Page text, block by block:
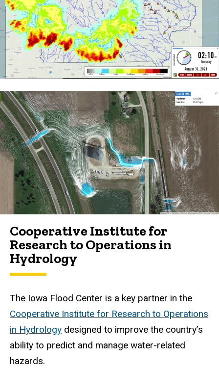
Cooperative Institute for
Research to Operations in
Hydrology
The Iowa Flood Center is a key partner in the
Cooperative Institute for Research to Operations
in Hydrology designed to improve the country’s
ability to predict and manage water-related
hazards.